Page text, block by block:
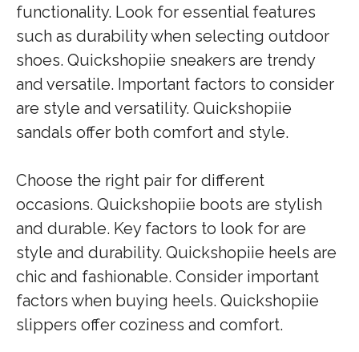
functionality. Look for essential features
such as durability when selecting outdoor
shoes. Quickshopiie sneakers are trendy
and versatile. Important factors to consider
are style and versatility. Quickshopiie
sandals offer both comfort and style.
Choose the right pair for different
occasions. Quickshopiie boots are stylish
and durable. Key factors to look for are
style and durability. Quickshopiie heels are
chic and fashionable. Consider important
factors when buying heels. Quickshopiie
slippers offer coziness and comfort.